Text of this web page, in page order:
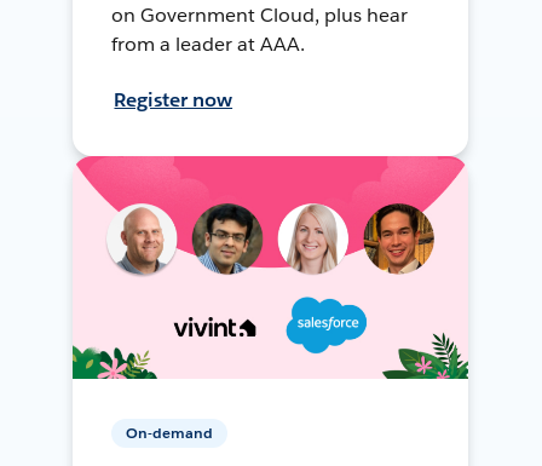
on Government Cloud, plus hear
from a leader at AAA.
Register now
On-demand